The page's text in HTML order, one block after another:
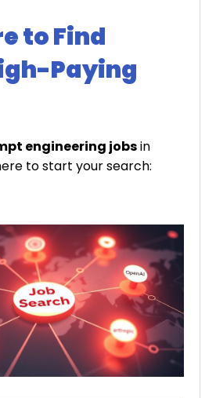
to Find
Paying
engineering jobsin
to start your search: